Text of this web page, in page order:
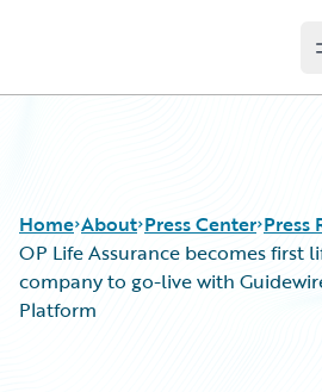
Home About Press Center Press
OP Life Assurance becomes first
company to go-live with
Platform